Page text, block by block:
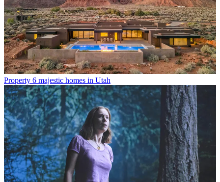
Property 6 majestic homes in Utah